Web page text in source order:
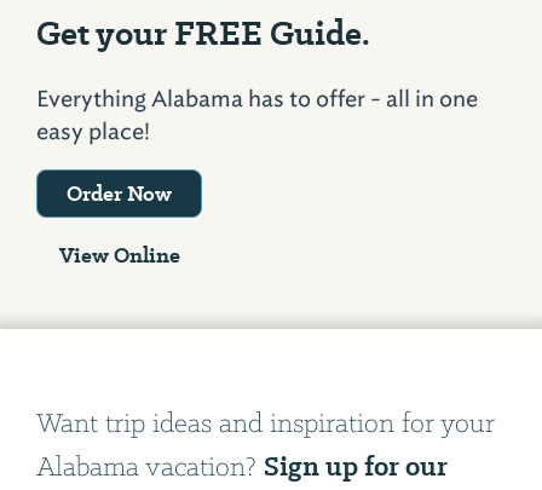
Get your FREE Guide.
Everything Alabama has to offer - all in one
easy place!
Order Now
View Online
Want trip ideas and inspiration for your
Alabama vacation? Sign up for our